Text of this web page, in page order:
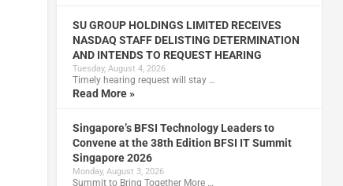
SU GROUP HOLDINGS LIMITED RECEIVES
NASDAQ STAFF DELISTING DETERMINATION
AND INTENDS TO REQUEST HEARING
Tuesday, August 4, 2026
Timely hearing request will stay …
Read More »
Singapore’s BFSI Technology Leaders to
Convene at the 38th Edition BFSI IT Summit
Singapore 2026
Monday, August 3, 2026
Summit to Bring Together More …